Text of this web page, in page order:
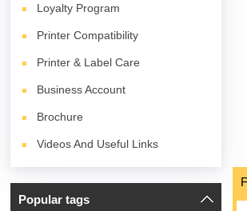
Loyalty Program
Printer Compatibility
Printer & Label Care
Business Account
Brochure
Videos And Useful Links
Popular tags